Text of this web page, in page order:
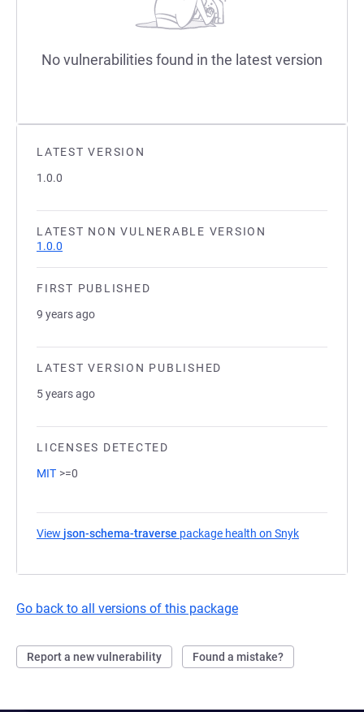
LATEST VERSION
1.0.0
LATEST NON VULNERABLE VERSION
1.0.0
FIRST PUBLISHED
9 years ago
LATEST VERSION PUBLISHED
5 years ago
LICENSES DETECTED
MIT >=0
View json-schema-traverse package health on Snyk
Go back to all versions of this package
Report a new vulnerability Found a mistake?
No vulnerabilities found in the latest version